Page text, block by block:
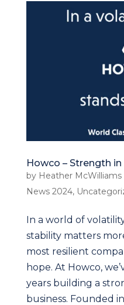
Howco – Strength
by Heather McWilliams
News 2024,
In a world of
stability matters
most resilient
hope. At Howco,
years building a
business. Founded